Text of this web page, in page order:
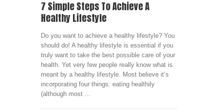
7 Simple Steps To Achieve A
Healthy Lifestyle
Do you want to achieve a healthy lifestyle? You
should do! A healthy lifestyle is essential if you
truly want to take the best possible care of your
health. Yet very few people really know what is
meant by a healthy lifestyle. Most believe it’s
incorporating four things: eating healthily
(although most ...